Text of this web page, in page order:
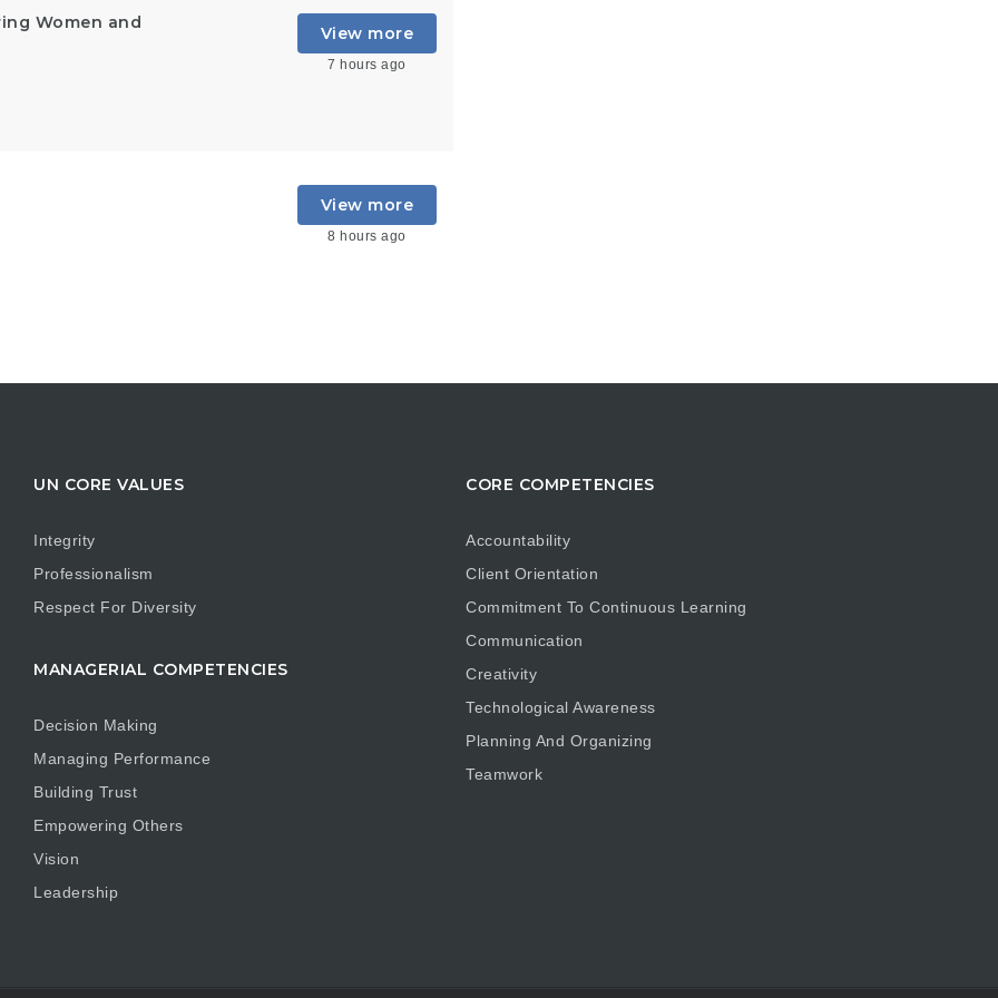
Women and
View more
7 hours ago
View more
8 hours ago
UN CORE VALUES
Integrity
Professionalism
Respect For Diversity
MANAGERIAL COMPETENCIES
Decision Making
Managing Performance
Building Trust
Empowering Others
Vision
Leadership
CORE COMPETENCIES
Accountability
Client Orientation
Commitment To Continuous Learning
Communication
Creativity
Technological Awareness
Planning And Organizing
Teamwork